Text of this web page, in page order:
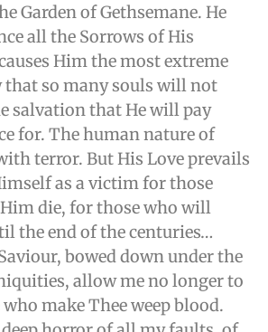
Garden of Gethsemane. He
all the Sorrows of His
Him the most extreme
that so many souls will not
salvation that He will pay
for. The human nature of
terror. But His Love prevails
as a victim for those
die, for those who will
the end of the centuries…
bowed down under the
allow me no longer to
make Thee weep blood.